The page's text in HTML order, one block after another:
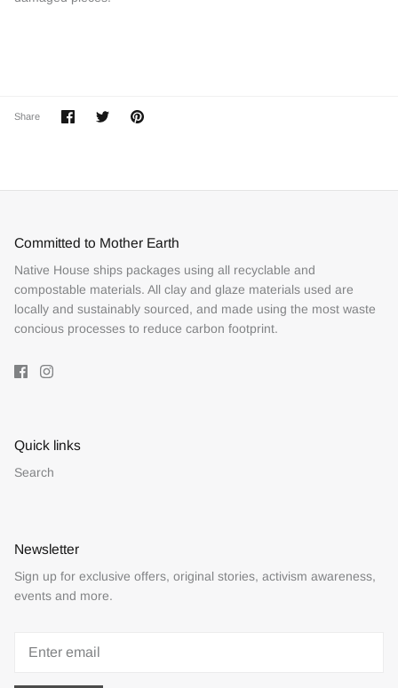
Share
ShareSharePin
Committed to Mother Earth
Native House ships packages using all recyclable and
compostable materials. All clay and glaze materials used are
locally and sustainably sourced, and made using the most waste
concious processes to reduce carbon footprint.
Quick links
Search
Newsletter
Sign up for exclusive offers, original stories, activism awareness,
events and more.